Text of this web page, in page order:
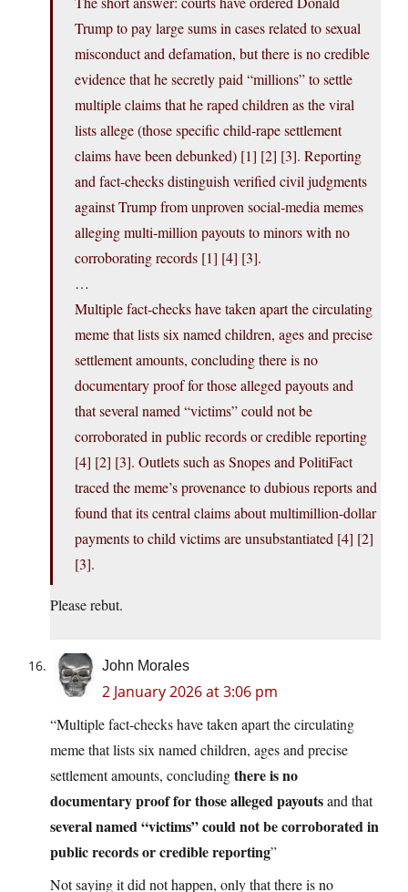
Trump to pay large sums in cases related to sexual
misconduct and defamation, but there is no credible
evidence that he secretly paid “millions” to settle
multiple claims that he raped children as the viral
lists allege (those specific child‑rape settlement
claims have been debunked) [1] [2] [3]. Reporting
and fact‑checks distinguish verified civil judgments
against Trump from unproven social‑media memes
alleging multi‑million payouts to minors with no
corroborating records [1] [4] [3].
…
Multiple fact‑checks have taken apart the circulating
meme that lists six named children, ages and precise
settlement amounts, concluding there is no
documentary proof for those alleged payouts and
that several named “victims” could not be
corroborated in public records or credible reporting
[4] [2] [3]. Outlets such as Snopes and PolitiFact
traced the meme’s provenance to dubious reports and
found that its central claims about multimillion‑dollar
payments to child victims are unsubstantiated [4] [2]
[3].
Please rebut.
John Morales
2 January 2026 at 3:06 pm
“Multiple fact‑checks have taken apart the circulating
meme that lists six named children, ages and precise
settlement amounts, concludingthere is no
documentary proof for those alleged payoutsand that
several named “victims” could not be corroborated in
public records or credible reporting”
Not saying it did not happen, only that there is no